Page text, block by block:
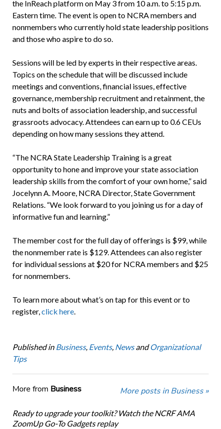
the InReach platform on May 3 from 10 a.m. to 5:15 p.m.
Eastern time. The event is open to NCRA members and
nonmembers who currently hold state leadership positions
and those who aspire to do so.
Sessions will be led by experts in their respective areas.
Topics on the schedule that will be discussed include
meetings and conventions, financial issues, effective
governance, membership recruitment and retainment, the
nuts and bolts of association leadership, and successful
grassroots advocacy. Attendees can earn up to 0.6 CEUs
depending on how many sessions they attend.
“The NCRA State Leadership Training is a great
opportunity to hone and improve your state association
leadership skills from the comfort of your own home,” said
Jocelynn A. Moore, NCRA Director, State Government
Relations. “We look forward to you joining us for a day of
informative fun and learning.”
The member cost for the full day of offerings is $99, while
the nonmember rate is $129. Attendees can also register
for individual sessions at $20 for NCRA members and $25
for nonmembers.
To learn more about what’s on tap for this event or to
register,click here.
Published in Business, Events, NewsandOrganizational
Tips
More from Business More posts in Business »
Ready to upgrade your toolkit? Watch the NCRF AMA
ZoomUp Go-To Gadgets replay